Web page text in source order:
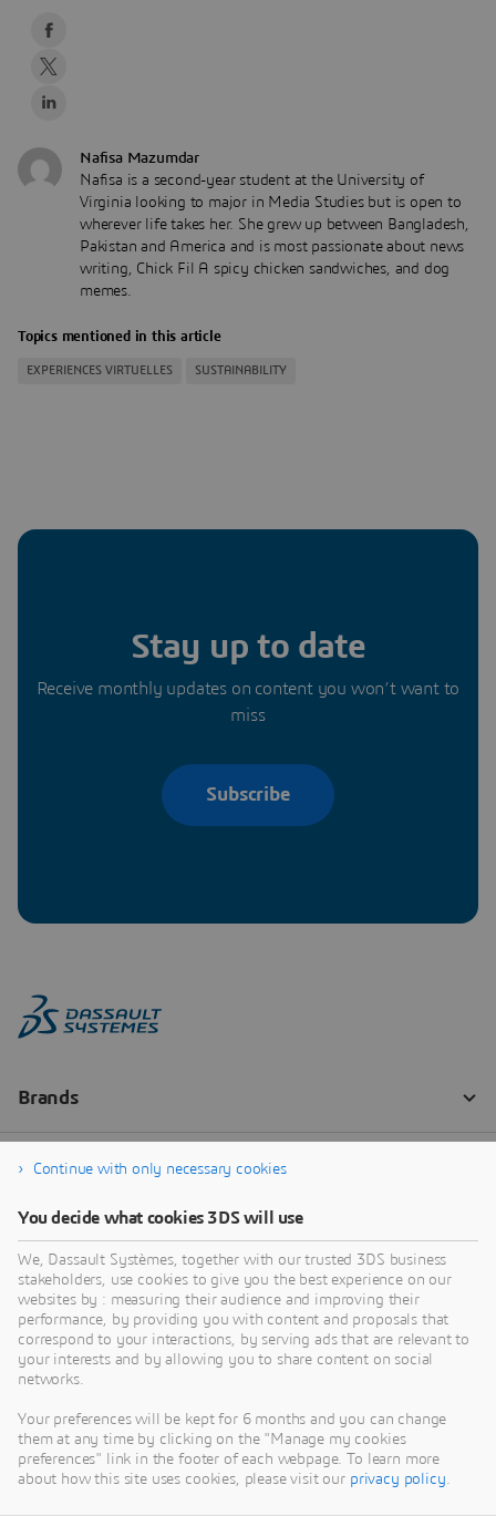
Nafisa Mazumdar
Nafisa is a second-year student at the University of
Virginia looking to major in Media Studies but is open to
wherever life takes her. She grew up between Bangladesh,
Pakistan and America and is most passionate about news
writing, Chick Fil A spicy chicken sandwiches, and dog
memes.
Topics mentioned in this article
EXPERIENCES VIRTUELLES SUSTAINABILITY
Stay up to date
Receive monthly updates on content you won’t want to
miss
Subscribe
Continue with only necessary cookies
You decide what cookies 3DS will use
We, Dassault Systèmes, together with our trusted 3DS business
stakeholders, use cookies to give you the best experience on our
websites by : measuring their audience and improving their
performance, by providing you with content and proposals that
correspond to your interactions, by serving ads that are relevant to
your interests and by allowing you to share content on social
networks.
Your preferences will be kept for 6 months and you can change
them at any time by clicking on the "Manage my cookies
preferences" link in the footer of each webpage. To learn more
about how this site uses cookies, please visit our privacy policy.